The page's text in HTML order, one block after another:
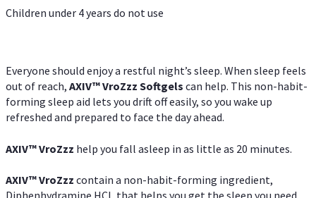
Children under 4 years do not use
Everyone should enjoy a restful night’s sleep. When sleep feels
out of reach, AXIV™VroZzz Softgels can help. This non-habit-
forming sleep aid lets you drift off easily, so you wake up
refreshed and prepared to face the day ahead.
AXIV™VroZzz help you fall asleep in as little as 20 minutes.
AXIV™VroZzz contain a non-habit-forming ingredient,
Diphenhydramine HCI, that helps you get the sleep you need.